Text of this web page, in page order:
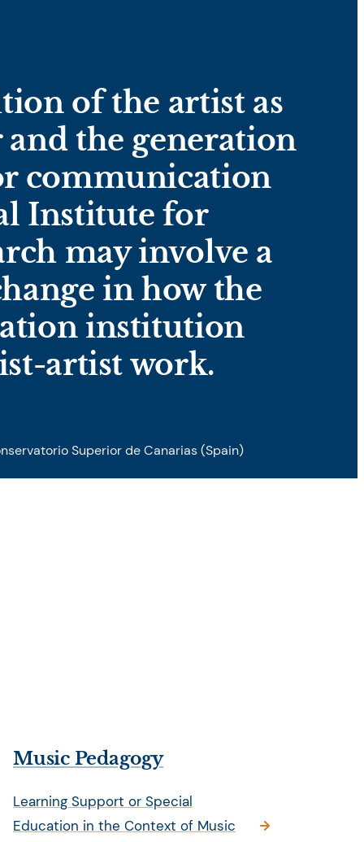
of the artist as
and the generation
communication
Institute for
may involve a
in how the
institution
artist work.
Superior de Canarias (Spain)
Music Pedagogy
Learning Support or Special
Education in the Context of Music